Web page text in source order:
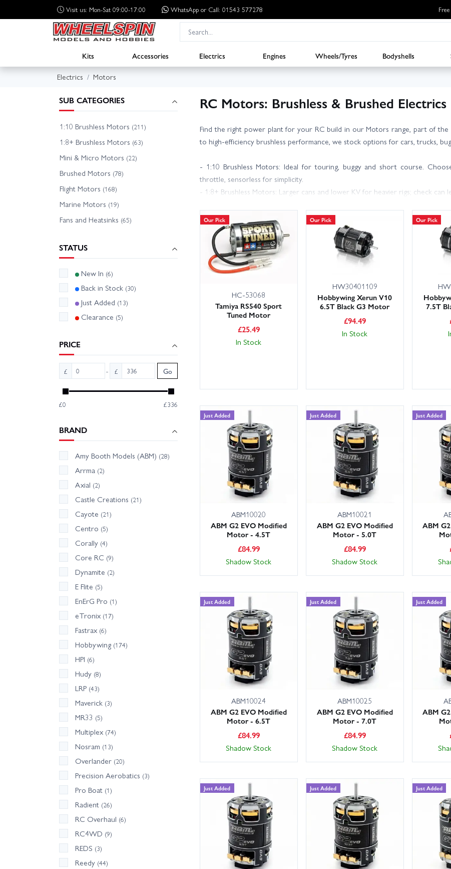
Visit us: Mon-Sat 09:00-17:00 WhatsApp or Call: 01543 577278
Kits Accessories Electrics Engines Wheels/Tyres Bodyshells
Electrics
Motors
SUB CATEGORIES
1:10 Brushless Motors (211)
1:8+ Brushless Motors (63)
Mini & Micro Motors (22)
Brushed Motors (78)
Flight Motors (168)
Marine Motors (19)
Fans and Heatsinks (65)
STATUS
New In (6)
Back in Stock (30)
Just Added (13)
Clearance (5)
PRICE
£ - £ Go
£0 £336
BRAND
Amy Booth Models (ABM) (28)
Arrma (2)
Axial (2)
Castle Creations (21)
Cayote (21)
Centro (5)
Corally (4)
Core RC (9)
Dynamite (2)
E Flite (5)
EnErG Pro (1)
eTronix (17)
Fastrax (6)
Hobbywing (174)
HPI (6)
Hudy (8)
LRP (43)
Maverick (3)
MR33 (5)
Multiplex (74)
Nosram (13)
Overlander (20)
Precision Aerobatics (3)
Pro Boat (1)
Radient (26)
RC Overhaul (6)
RC4WD (9)
REDS (3)
Reedy (44)
RC Motors: Brushless & Brushed Electrics
Find the right power plant for your RC build in our Motors range, part of
to high-efficiency brushless performance, we stock options for cars, trucks,
- 1:10 Brushless Motors: Ideal for touring, buggy and short course.
throttle, sensorless for simplicity.
- 1:8+ Brushless Motors: Larger cans and lower KV for heavier rigs; check can
- Flight Motors: Lightweight, high-KV and matched to props and ESCs for fixed-
- Fans and Heatsinks: Keep temperatures in check to protect your motor and
Match your motor to your ESC rating (current and voltage), vehicle scale
pinion/shaft compatibility. Need help? Our knowledgeable, friendly expert
With large stocks and fast shipping, including next day delivery options
Browse the subcategories above to get the right motor and cooling hardware
Our Pick
HC-53068
Tamiya RS540 Sport
Tuned Motor
£25.49
In Stock
Our Pick
HW30401109
Hobbywing Xerun V10
6.5T Black G3 Motor
£94.49
In Stock
Our Pick
7.5T
Just Added
ABM10020
ABM G2 EVO Modified
Motor - 4.5T
£84.99
Shadow Stock
Just Added
ABM10021
ABM G2 EVO Modified
Motor - 5.0T
£84.99
Shadow Stock
Just Added
ABM
Just Added
ABM10024
ABM G2 EVO Modified
Motor - 6.5T
£84.99
Shadow Stock
Just Added
ABM10025
ABM G2 EVO Modified
Motor - 7.0T
£84.99
Shadow Stock
Just Added
ABM
Just Added Just Added Just Added